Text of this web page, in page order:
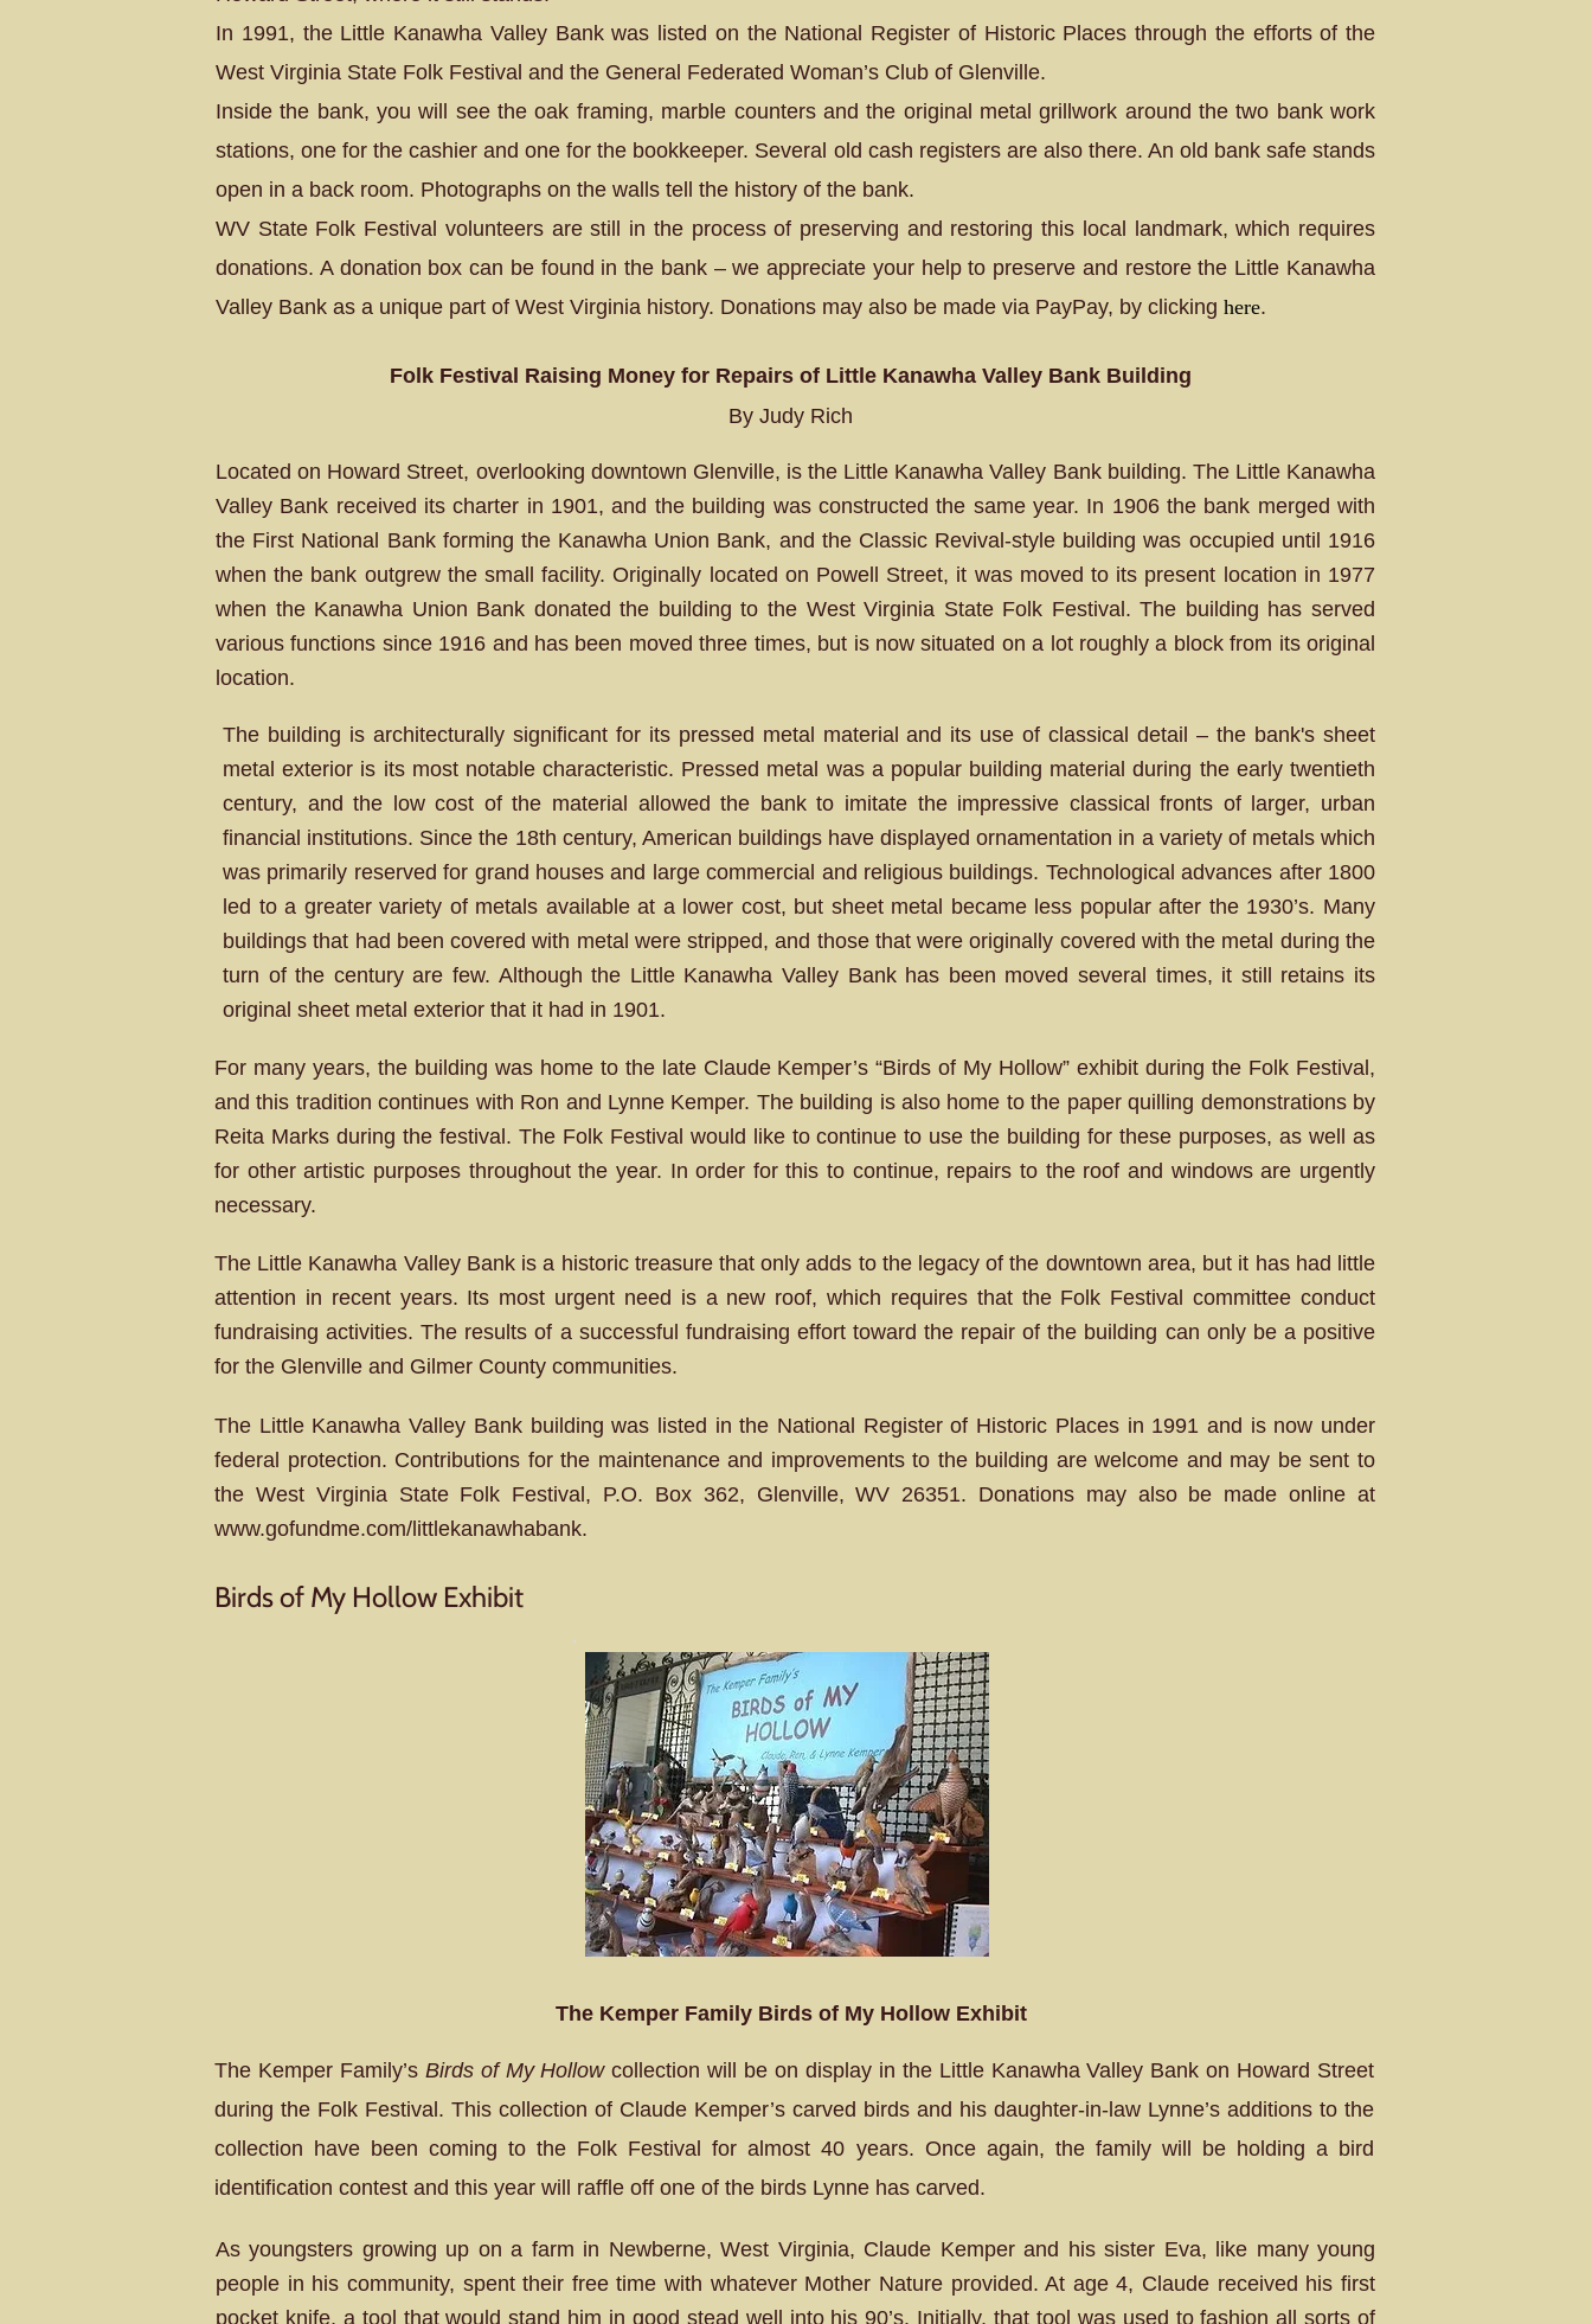
In 1991, the Little Kanawha Valley Bank was listed on the National Register of Historic Places through the efforts of the
West Virginia State Folk Festival and the General Federated Woman’s Club of Glenville.
Inside the bank, you will see the oak framing, marble counters and the original metal grillwork around the two bank work
stations, one for the cashier and one for the bookkeeper. Several old cash registers are also there. An old bank safe stands
open in a back room. Photographs on the walls tell the history of the bank.
WV State Folk Festival volunteers are still in the process of preserving and restoring this local landmark, which requires
donations. A donation box can be found in the bank – we appreciate your help to preserve and restore the Little Kanawha
Valley Bank as a unique part of West Virginia history. Donations may also be made via PayPay, by clicking here.
Folk Festival Raising Money for Repairs of Little Kanawha Valley Bank Building
By Judy Rich
Located on Howard Street, overlooking downtown Glenville, is the Little Kanawha Valley Bank building. The Little Kanawha
Valley Bank received its charter in 1901, and the building was constructed the same year. In 1906 the bank merged with
the First National Bank forming the Kanawha Union Bank, and the Classic Revival-style building was occupied until 1916
when the bank outgrew the small facility. Originally located on Powell Street, it was moved to its present location in 1977
when the Kanawha Union Bank donated the building to the West Virginia State Folk Festival. The building has served
various functions since 1916 and has been moved three times, but is now situated on a lot roughly a block from its original
location.
The building is architecturally significant for its pressed metal material and its use of classical detail – the bank's sheet
metal exterior is its most notable characteristic. Pressed metal was a popular building material during the early twentieth
century, and the low cost of the material allowed the bank to imitate the impressive classical fronts of larger, urban
financial institutions. Since the 18th century, American buildings have displayed ornamentation in a variety of metals which
was primarily reserved for grand houses and large commercial and religious buildings. Technological advances after 1800
led to a greater variety of metals available at a lower cost, but sheet metal became less popular after the 1930’s. Many
buildings that had been covered with metal were stripped, and those that were originally covered with the metal during the
turn of the century are few. Although the Little Kanawha Valley Bank has been moved several times, it still retains its
original sheet metal exterior that it had in 1901.
For many years, the building was home to the late Claude Kemper’s “Birds of My Hollow” exhibit during the Folk Festival,
and this tradition continues with Ron and Lynne Kemper. The building is also home to the paper quilling demonstrations by
Reita Marks during the festival. The Folk Festival would like to continue to use the building for these purposes, as well as
for other artistic purposes throughout the year. In order for this to continue, repairs to the roof and windows are urgently
necessary.
The Little Kanawha Valley Bank is a historic treasure that only adds to the legacy of the downtown area, but it has had little
attention in recent years. Its most urgent need is a new roof, which requires that the Folk Festival committee conduct
fundraising activities. The results of a successful fundraising effort toward the repair of the building can only be a positive
for the Glenville and Gilmer County communities.
The Little Kanawha Valley Bank building was listed in the National Register of Historic Places in 1991 and is now under
federal protection. Contributions for the maintenance and improvements to the building are welcome and may be sent to
the West Virginia State Folk Festival, P.O. Box 362, Glenville, WV 26351. Donations may also be made online at
www.gofundme.com/littlekanawhabank.
Birds of My Hollow Exhibit
The Kemper Family Birds of My Hollow Exhibit
The Kemper Family’s Birds of My Hollowcollection will be on display in the Little Kanawha Valley Bank on Howard Street
during the Folk Festival. This collection of Claude Kemper’s carved birds and his daughter-in-law Lynne’s additions to the
collection have been coming to the Folk Festival for almost 40 years. Once again, the family will be holding a bird
identification contest and this year will raffle off one of the birds Lynne has carved.
As youngsters growing up on a farm in Newberne, West Virginia, Claude Kemper and his sister Eva, like many young
people in his community, spent their free time with whatever Mother Nature provided. At age 4, Claude received his first
pocket knife, a tool that would stand him in good stead well into his 90’s. Initially, that tool was used to fashion all sorts of